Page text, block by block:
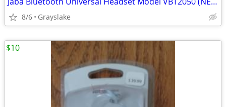
8/6 Grayslake
$10